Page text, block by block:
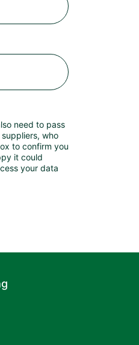
need to pass
who
to confirm you
it could